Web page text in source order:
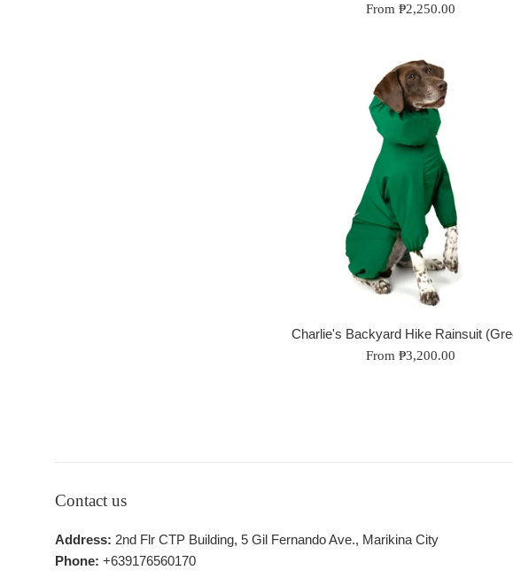
From ₱2,250.00
Charlie's Backyard Hike Rainsuit
From ₱3,200.00
Contact us
Address: 2nd Flr CTP Building, 5 Gil Fernando Ave., Marikina City
Phone: +639176560170